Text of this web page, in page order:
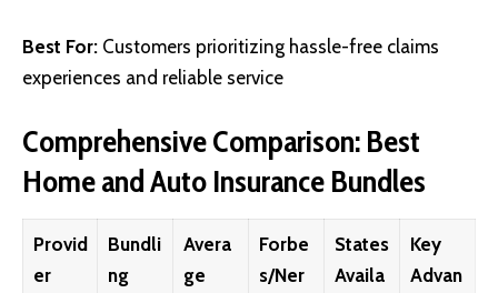
Best For: Customers prioritizing hassle-free claims
experiences and reliable service
Comprehensive Comparison: Best
Home and Auto Insurance Bundles
Provid
er
Bundli
ng
Avera
ge
Forbe
s/Ner
States
Availa
Key
Advan